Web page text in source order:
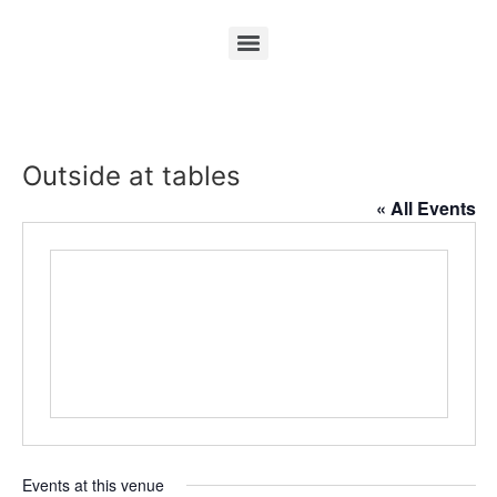
Outside at tables
« All Events
Events at this venue